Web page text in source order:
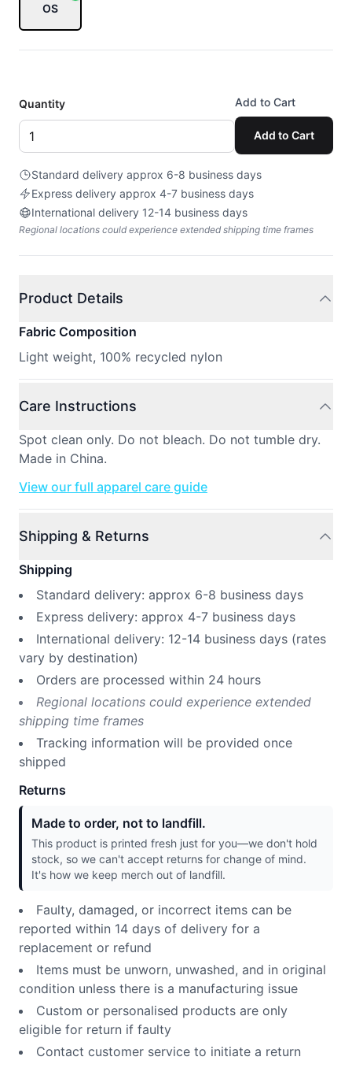
OS
Quantity Add to Cart
Add to Cart
Standard delivery approx 6-8 business days
Express delivery approx 4-7 business days
International delivery 12-14 business days
Regional locations could experience extended shipping time frames
Product Details
Fabric Composition
Light weight, 100% recycled nylon
Care Instructions
Spot clean only. Do not bleach. Do not tumble dry.
Made in China.
View our full apparel care guide
Shipping & Returns
Shipping
Standard delivery: approx 6-8 business days
Express delivery: approx 4-7 business days
International delivery: 12-14 business days (rates
vary by destination)
Orders are processed within 24 hours
Regional locations could experience extended
shipping time frames
Tracking information will be provided once
shipped
Returns
Made to order, not to landfill.
This product is printed fresh just for you—we don't hold
stock, so we can't accept returns for change of mind.
It's how we keep merch out of landfill.
Faulty, damaged, or incorrect items can be
reported within 14 days of delivery for a
replacement or refund
Items must be unworn, unwashed, and in original
condition unless there is a manufacturing issue
Custom or personalised products are only
eligible for return if faulty
Contact customer service to initiate a return